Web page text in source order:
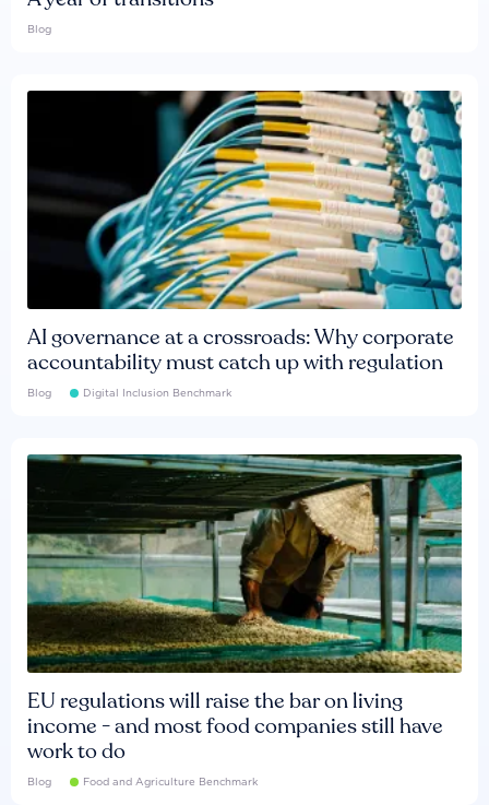
Blog
AI governance at a crossroads: Why corporate
accountability must catch up with regulation
Blog Digital Inclusion Benchmark
EU regulations will raise the bar on living
income - and most food companies still have
work to do
Blog Food and Agriculture Benchmark